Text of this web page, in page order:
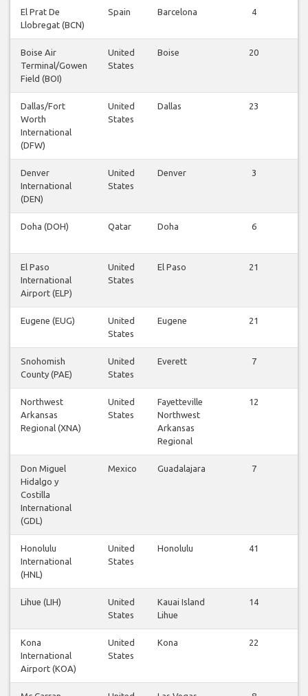
El Prat De
Llobregat (BCN)
Spain Barcelona 4
Boise Air
Terminal/Gowen
Field (BOI)
United
States
Boise 20
Dallas/Fort
Worth
International
(DFW)
United
States
Dallas 23
Denver
International
(DEN)
United
States
Denver 3
Doha (DOH) Qatar Doha 6
El Paso
International
Airport (ELP)
United
States
El Paso 21
Eugene (EUG)
United
States
Eugene 21
Snohomish
County (PAE)
United
States
Everett 7
Northwest
Arkansas
Regional (XNA)
United
States
Fayetteville
Northwest
Arkansas
Regional
12
Don Miguel
Hidalgo y
Costilla
International
(GDL)
Mexico Guadalajara 7
Honolulu
International
(HNL)
United
States
Honolulu 41
Lihue (LIH)
United
States
Kauai Island
Lihue
14
Kona
International
Airport (KOA)
United
States
Kona 22